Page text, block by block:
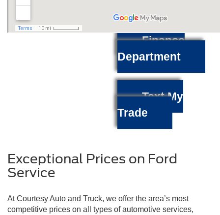
Finance
Department
Text My
Trade
Exceptional Prices on Ford
Service
At Courtesy Auto and Truck, we offer the area’s most
competitive prices on all types of automotive services,